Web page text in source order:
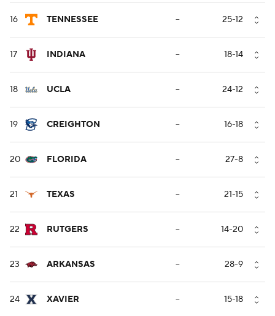
16 TENNESSEE -- 25-12
17 INDIANA -- 18-14
18 UCLA -- 24-12
19 CREIGHTON -- 16-18
20 FLORIDA -- 27-8
21 TEXAS -- 21-15
22 RUTGERS -- 14-20
23 ARKANSAS -- 28-9
24 XAVIER -- 15-18